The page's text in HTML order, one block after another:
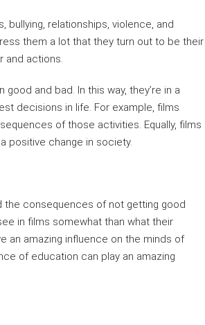
relationships, violence, and
them a lot that they turn out to be their
and actions.
and bad. In this way, they’re in a
decisions in life. For example, films
of those activities. Equally, films
positive change in society.
the consequences of not getting good
in films somewhat than what their
an amazing influence on the minds of
of education can play an amazing